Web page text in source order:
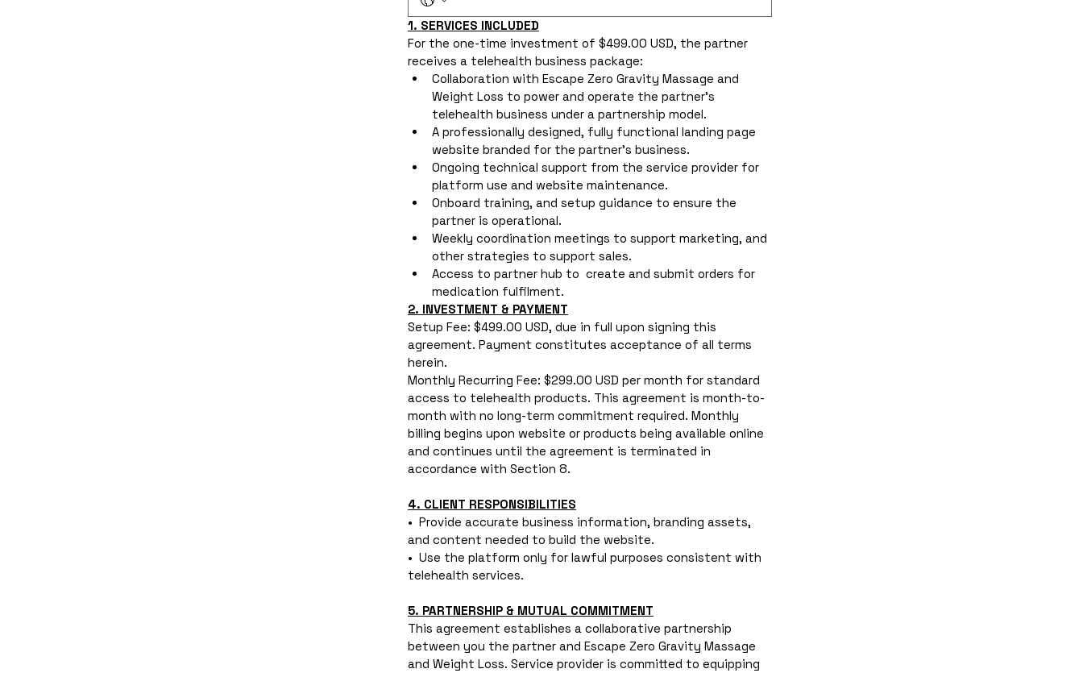
1. SERVICES INCLUDED
For the one-time investment of $499.00 USD, the partner
receives a telehealth business package:
Collaboration with Escape Zero Gravity Massage and
Weight Loss to power and operate the partner's
telehealth business under a partnership model.
A professionally designed, fully functional landing page
website branded for the partner's business.
Ongoing technical support from the service provider for
platform use and website maintenance.
Onboard training, and setup guidance to ensure the
partner is operational.
Weekly coordination meetings to support marketing, and
other strategies to support sales.
Access to partner hub to  create and submit orders for
medication fulfilment.
2. INVESTMENT & PAYMENT
Setup Fee: $499.00 USD, due in full upon signing this
agreement. Payment constitutes acceptance of all terms
herein.
Monthly Recurring Fee: $299.00 USD per month for standard
access to telehealth products. This agreement is month-to-
month with no long-term commitment required. Monthly
billing begins upon website or products being available online
and continues until the agreement is terminated in
accordance with Section 8.
4. CLIENT RESPONSIBILITIES
•  Provide accurate business information, branding assets,
and content needed to build the website.
•  Use the platform only for lawful purposes consistent with
telehealth services.
5. PARTNERSHIP & MUTUAL COMMITMENT
This agreement establishes a collaborative partnership
between you the partner and Escape Zero Gravity Massage
and Weight Loss. Service provider is committed to equipping